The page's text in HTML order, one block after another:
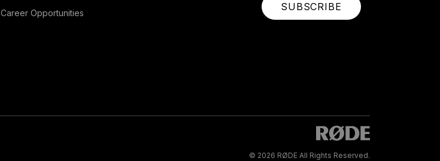
SUBSCRIBE
Career Opportunities
© 2026 RØDE All Rights Reserved.